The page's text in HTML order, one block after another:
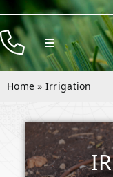
Skip
to
contentToggle
Navigation
Products
Company
Contact
Home » Irrigation